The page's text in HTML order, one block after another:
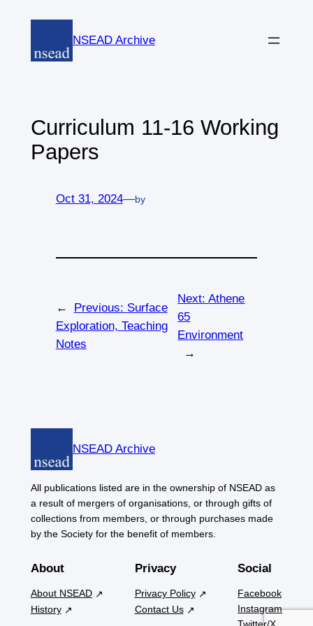
content
NSEAD Archive
Curriculum 11-16 Working
Papers
Oct 31, 2024—by
← Previous: Surface
Exploration, Teaching
Notes
Next:Athene
65
Environment
→
NSEAD Archive
All publications listed are in the ownership of NSEAD as
a result of mergers of organisations, or through gifts of
collections from members, or through purchases made
by the Society for the benefit of members.
About
About NSEAD
History
Privacy
Privacy Policy
Contact Us
Social
Facebook
Instagram
Twitter/X